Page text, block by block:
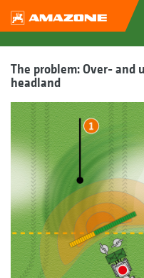
The problem: Over-
headland